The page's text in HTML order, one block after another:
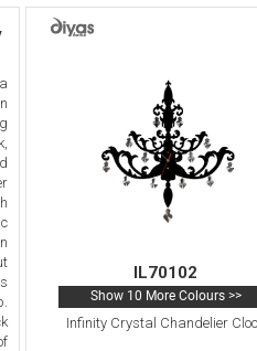
IL70102
Show 10 More Colours >>
Infinity Crystal Chandelier